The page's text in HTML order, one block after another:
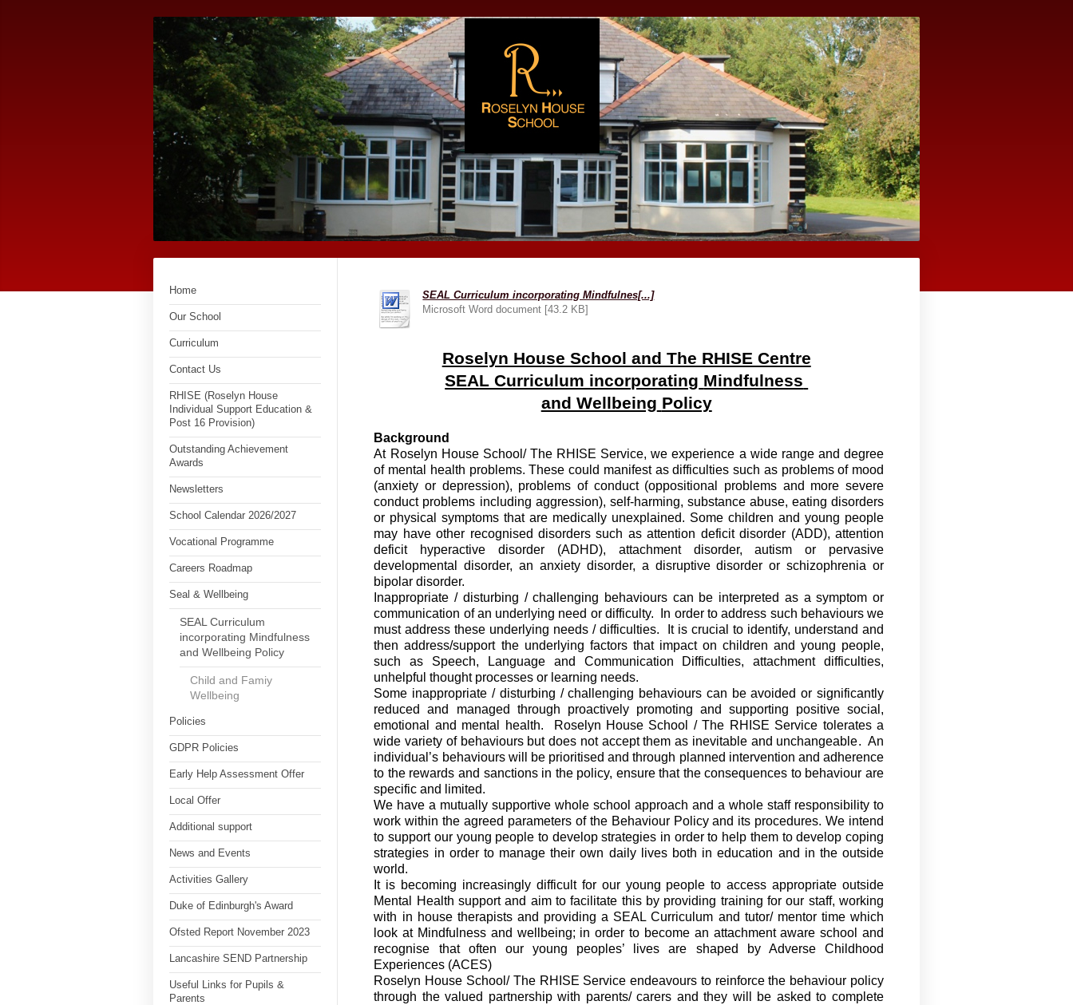
Home
Our School
Curriculum
Contact Us
RHISE (Roselyn House
Individual Support Education &
Post 16 Provision)
Outstanding Achievement
Awards
Newsletters
School Calendar 2026/2027
Vocational Programme
Careers Roadmap
Seal & Wellbeing
SEAL Curriculum
incorporating Mindfulness
and Wellbeing Policy
Child and Famiy
Wellbeing
Policies
GDPR Policies
Early Help Assessment Offer
Local Offer
Additional support
News and Events
Activities Gallery
Duke of Edinburgh's Award
Ofsted Report November 2023
Lancashire SEND Partnership
Useful Links for Pupils &
Parents
SEAL Curriculum incorporating Mindfulnes[...]
Microsoft Word document [43.2 KB]
Roselyn House School and The RHISE Centre
SEAL Curriculum incorporating Mindfulness
and Wellbeing Policy
Background
At Roselyn House School / The RHISE Service, we experience a wide range and degree
of mental health problems. These could manifest as difficulties such as problems of mood
(anxiety or depression), problems of conduct (oppositional problems and more severe
conduct problems including aggression), self-harming, substance abuse, eating disorders
or physical symptoms that are medically unexplained. Some children and young people
may have other recognised disorders such as attention deficit disorder (ADD), attention
deficit hyperactive disorder (ADHD), attachment disorder, autism or pervasive
developmental disorder, an anxiety disorder, a disruptive disorder or schizophrenia or
bipolar disorder.
Inappropriate / disturbing / challenging behaviours can be interpreted as a symptom or
communication of an underlying need or difficulty. In order to address such behaviours we
must address these underlying needs / difficulties. It is crucial to identify, understand and
then address/support the underlying factors that impact on children and young people,
such as Speech, Language and Communication Difficulties, attachment difficulties,
unhelpful thought processes or learning needs.
Some inappropriate / disturbing / challenging behaviours can be avoided or significantly
reduced and managed through proactively promoting and supporting positive social,
emotional
and mental health. Roselyn House School / The RHISE Service tolerates a
wide variety of behaviours but does not accept them as inevitable and unchangeable. An
individual’s behaviours will be prioritised and through planned intervention and adherence
to the rewards and sanctions in the policy, ensure that the consequences to behaviour are
specific and limited.
We have a mutually supportive whole school approach and a whole staff responsibility to
work within the agreed parameters of the Behaviour Policy and its procedures. We intend
to support our young people to develop strategies in order to help them to develop coping
strategies in order to manage their own daily lives both in education and in the outside
world.
It is becoming increasingly difficult for our young people to access appropriate outside
Mental Health support and aim to facilitate this by providing training for our staff, working
with in house therapists and providing a SEAL Curriculum and tutor/ mentor time which
look at Mindfulness and wellbeing; in order to become an attachment aware school and
recognise that often our young peoples’ lives are shaped by Adverse Childhood
Experiences (ACES)
Roselyn House School / The RHISE Service endeavours to reinforce the behaviour policy
through the valued partnership with parents/ carers and they will be asked to complete